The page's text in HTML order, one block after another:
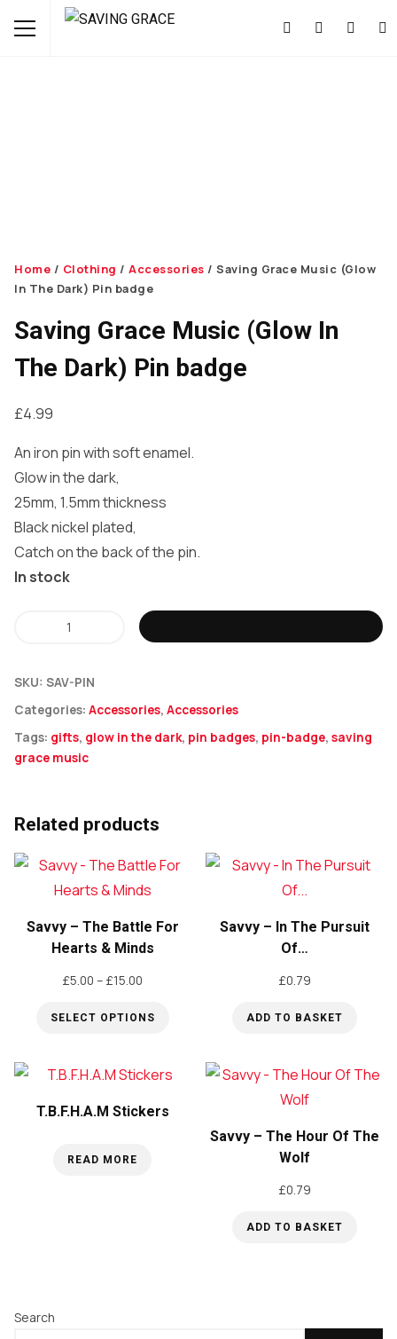
Home / Clothing / Accessories / Saving Grace Music (Glow
In The Dark) Pin badge
Saving Grace Music (Glow In
The Dark) Pin badge
£4.99
An iron pin with soft enamel.
Glow in the dark,
25mm, 1.5mm thickness
Black nickel plated,
Catch on the back of the pin.
In stock
The
Dark)
badge
SKU: SAV-PIN
Categories: Accessories, Accessories
Tags: gifts, glow in the dark, pin badges, pin-badge, saving
grace music
Related products
Savvy – The Battle For
Hearts & Minds
£5.00 – £15.00
£5.00
SELECT OPTIONS
product
multiple
the
Savvy – In The Pursuit
Of…
£0.79
ADD TO BASKET
T.B.F.H.A.M Stickers
READ MORE
Savvy – The Hour Of The
Wolf
£0.79
ADD TO BASKET
Search